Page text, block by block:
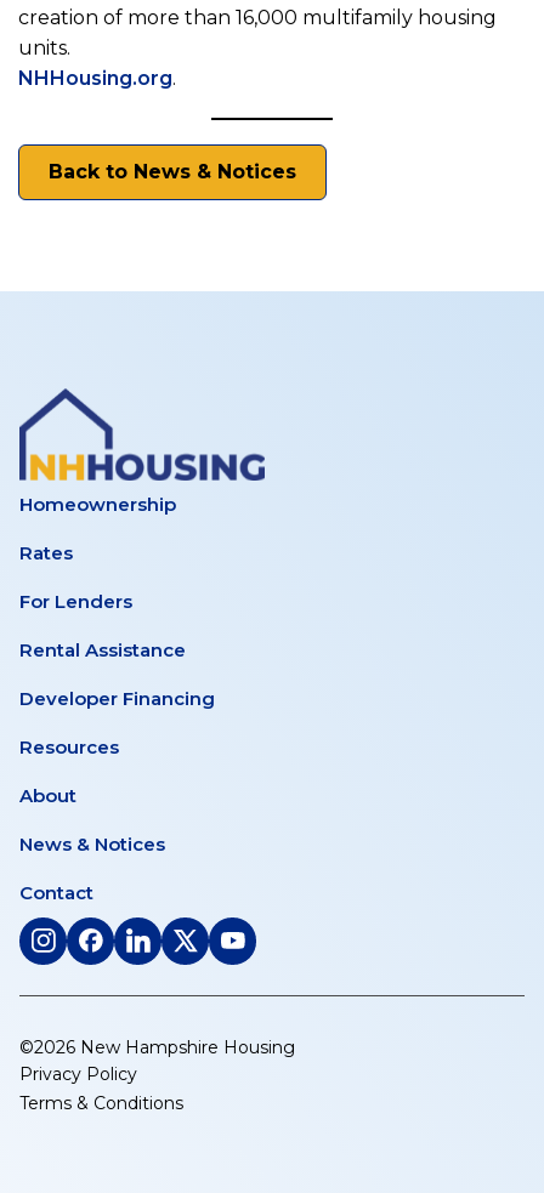
creation of more than 16,000 multifamily housing
units.
NHHousing.org.
Back to News & Notices
Homeownership
Rates
For Lenders
Rental Assistance
Developer Financing
Resources
About
News & Notices
Contact
(opens
new
tab)
(opens
new
tab)
(opens
new
tab)
(opens
new
(opens
new
©2026 New Hampshire Housing
Privacy Policy
Terms & Conditions